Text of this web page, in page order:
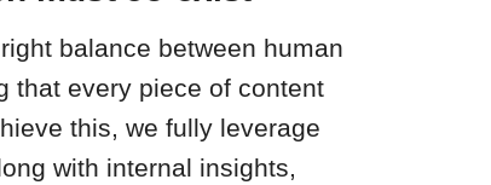
balance between human
that every piece of content
this, we fully leverage
with internal insights,